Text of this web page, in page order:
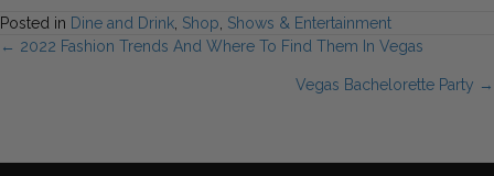
Posted in Dine and Drink, Shop, Shows & Entertainment
Posts
← 2022 Fashion Trends And Where To Find Them In Vegas
Vegas Bachelorette Party →